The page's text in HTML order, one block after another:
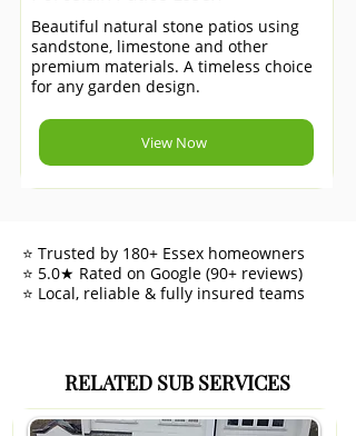
Beautiful natural stone patios using
sandstone, limestone and other
premium materials. A timeless choice
for any garden design.
View Now
⭐ Trusted by 180+ Essex homeowners
⭐ 5.0★ Rated on Google (90+ reviews)
⭐ Local, reliable & fully insured teams
RELATED SUB SERVICES